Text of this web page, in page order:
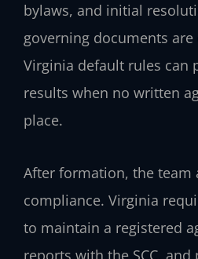
bylaws, and initial
governing documents
Virginia default rules can
results when no written
place.
After formation, the team
compliance. Virginia
to maintain a registered
reports with the SCC,